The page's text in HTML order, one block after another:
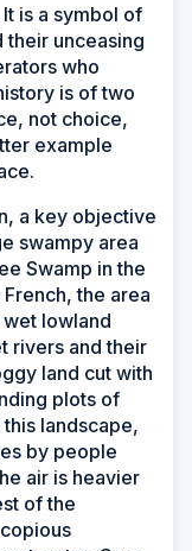
is a symbol of
their unceasing
who
is of two
not choice,
example
a key objective
swampy area
Swamp in the
the area
wet lowland
rivers and their
land cut with
plots of
landscape,
by people
air is heavier
of the